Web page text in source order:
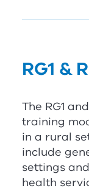
RG1 &
The RG1 and
training
in a rural
include
settings
health